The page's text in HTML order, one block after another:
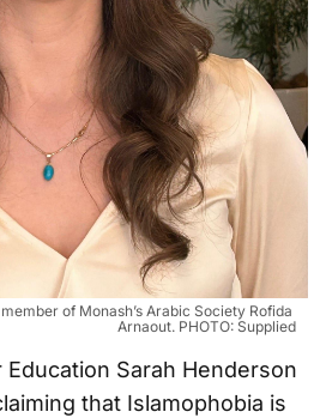
of Monash’s Arabic Society Rofida
Arnaout. PHOTO: Supplied
Sarah Henderson
that Islamophobia is